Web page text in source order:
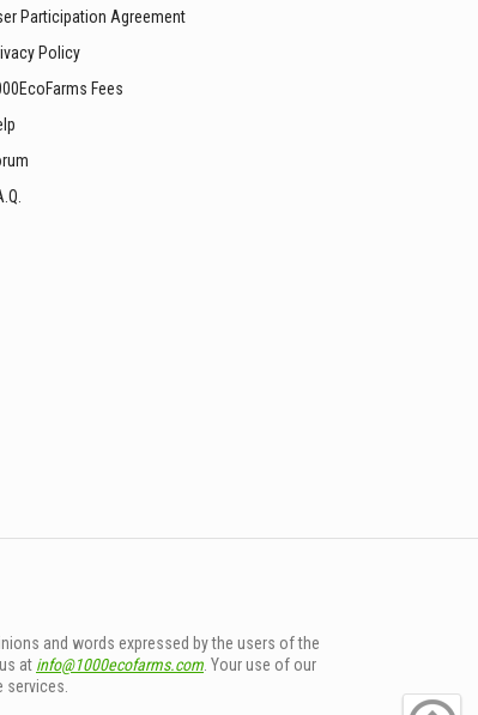
Participation Agreement
Policy
Fees
and words expressed by the users of the
at info@1000ecofarms.com . Your use of our